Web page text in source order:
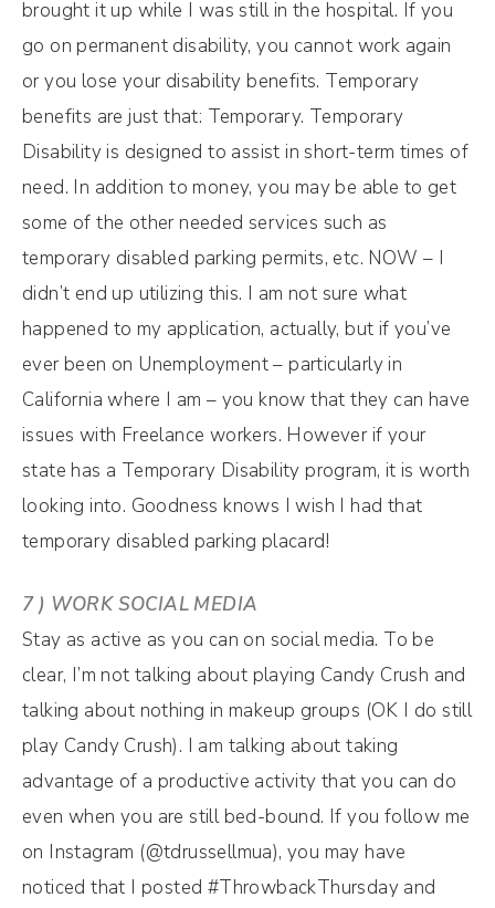
brought it up while I was still in the hospital. If you
go on permanent disability, you cannot work again
or you lose your disability benefits. Temporary
benefits are just that: Temporary. Temporary
Disability is designed to assist in short-term times of
need. In addition to money, you may be able to get
some of the other needed services such as
temporary disabled parking permits, etc. NOW – I
didn’t end up utilizing this. I am not sure what
happened to my application, actually, but if you’ve
ever been on Unemployment – particularly in
California where I am – you know that they can have
issues with Freelance workers. However if your
state has a Temporary Disability program, it is worth
looking into. Goodness knows I wish I had that
temporary disabled parking placard!
7 ) WORK SOCIAL MEDIA
Stay as active as you can on social media. To be
clear, I’m not talking about playing Candy Crush and
talking about nothing in makeup groups (OK I do still
play Candy Crush). I am talking about taking
advantage of a productive activity that you can do
even when you are still bed-bound. If you follow me
on Instagram (@tdrussellmua), you may have
noticed that I posted #ThrowbackThursday and